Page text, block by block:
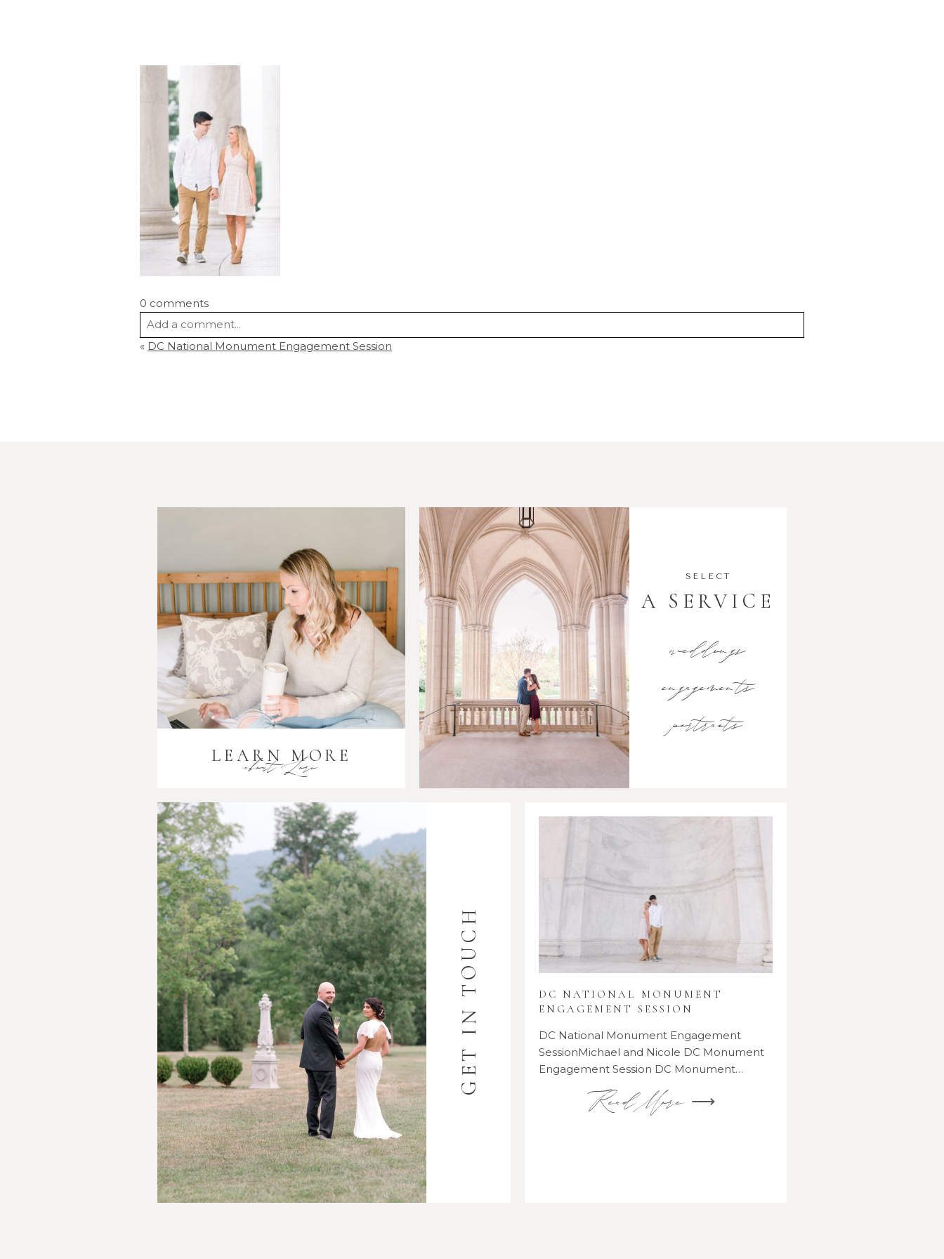
0 comments
Add a comment...
published or shared. Required fields are marked *
« DC National Monument Engagement Session
LEARN MORE
about Lori
SELECT
A SERVICE
weddings
engagements
portraits
GET IN TOUCH
DC NATIONAL MONUMENT
ENGAGEMENT SESSION
DC National Monument Engagement
SessionMichael and Nicole DC Monument
Engagement Session DC Monument…
Read More ⟶